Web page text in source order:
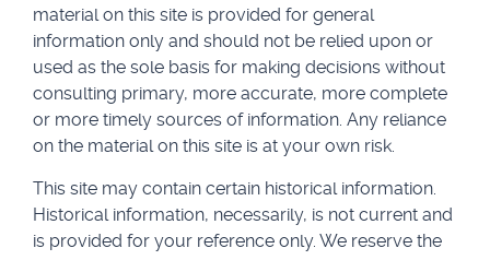
material on this site is provided for general
information only and should not be relied upon or
used as the sole basis for making decisions without
consulting primary, more accurate, more complete
or more timely sources of information. Any reliance
on the material on this site is at your own risk.
This site may contain certain historical information.
Historical information, necessarily, is not current and
is provided for your reference only. We reserve the